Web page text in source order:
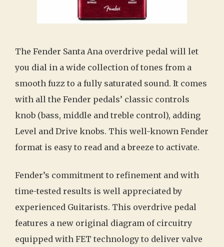
The Fender Santa Ana overdrive pedal will let
you dial in a wide collection of tones from a
smooth fuzz to a fully saturated sound. It comes
with all the Fender pedals’ classic controls
knob (bass, middle and treble control), adding
Level and Drive knobs. This well-known Fender
format is easy to read and a breeze to activate.
Fender’s commitment to refinement and with
time-tested results is well appreciated by
experienced Guitarists. This overdrive pedal
features a new original diagram of circuitry
equipped with FET technology to deliver valve